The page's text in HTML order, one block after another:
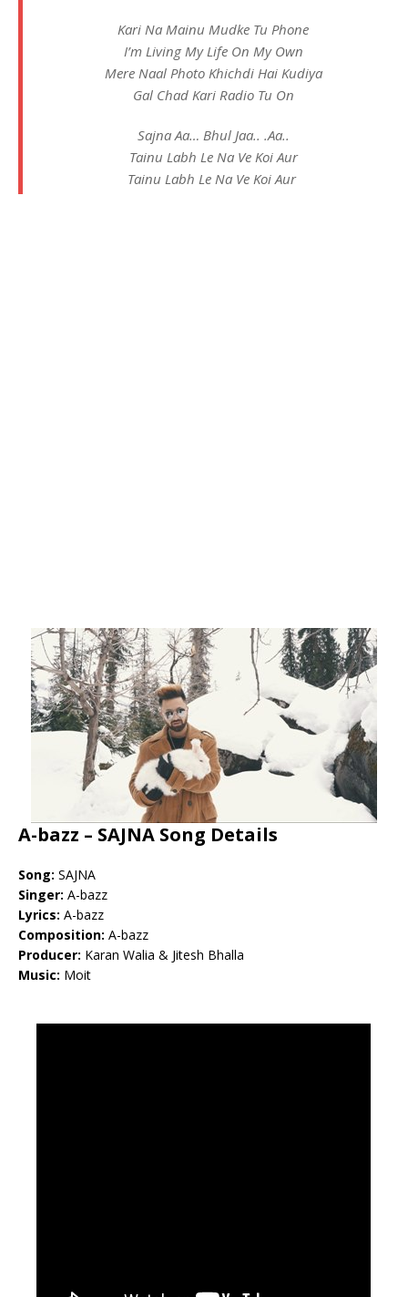
Kari Na Mainu Mudke Tu Phone
I’m Living My Life On My Own
Mere Naal Photo Khichdi Hai Kudiya
Gal Chad Kari Radio Tu On
Sajna Aa… Bhul Jaa.. .Aa..
Tainu Labh Le Na Ve Koi Aur
Tainu Labh Le Na Ve Koi Aur
A-bazz – SAJNA Song Details
Song: SAJNA
Singer: A-bazz
Lyrics: A-bazz
Composition: A-bazz
Producer: Karan Walia & Jitesh Bhalla
Music: Moit